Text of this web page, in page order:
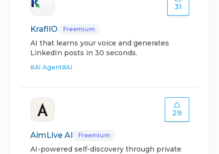
31
KraflIO Freemium
AI that learns your voice and generates
LinkedIn posts in 30 seconds.
#AI Agent#AI
29
AimLive AI Freemium
AI-powered self-discovery through private